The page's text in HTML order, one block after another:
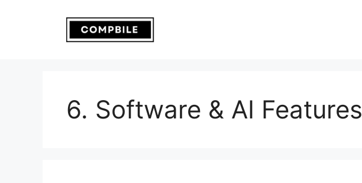
6. Software & AI Features